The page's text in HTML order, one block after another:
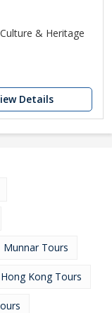
& Heritage
Details
Munnar Tours
Hong Kong Tours